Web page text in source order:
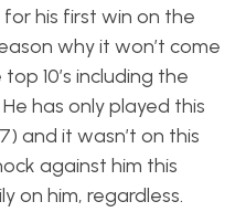
his first win on the
why it won’t come
10’s including the
has only played this
and it wasn’t on this
against him this
on him, regardless.